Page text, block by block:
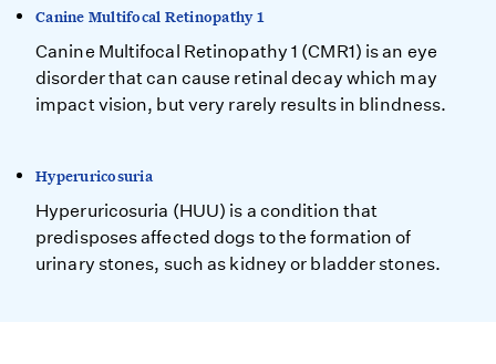
Canine Multifocal Retinopathy 1
Canine Multifocal Retinopathy 1 (CMR1) is an eye
disorder that can cause retinal decay which may
impact vision, but very rarely results in blindness.
Hyperuricosuria
Hyperuricosuria (HUU) is a condition that
predisposes affected dogs to the formation of
urinary stones, such as kidney or bladder stones.